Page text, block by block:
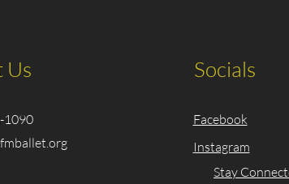
Us
1090
Socials
Facebook
Instagram
Stay